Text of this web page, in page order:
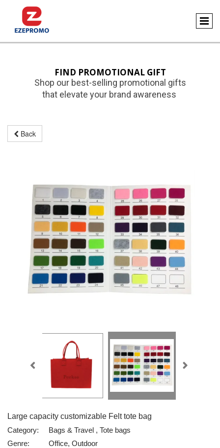
FIND PROMOTIONAL GIFT
Shop our best-selling promotional gifts
that elevate your brand awareness
Back
Large capacity customizable Felt tote bag
Category:
Bags & Travel , Tote bags
Genre:
Office, Outdoor